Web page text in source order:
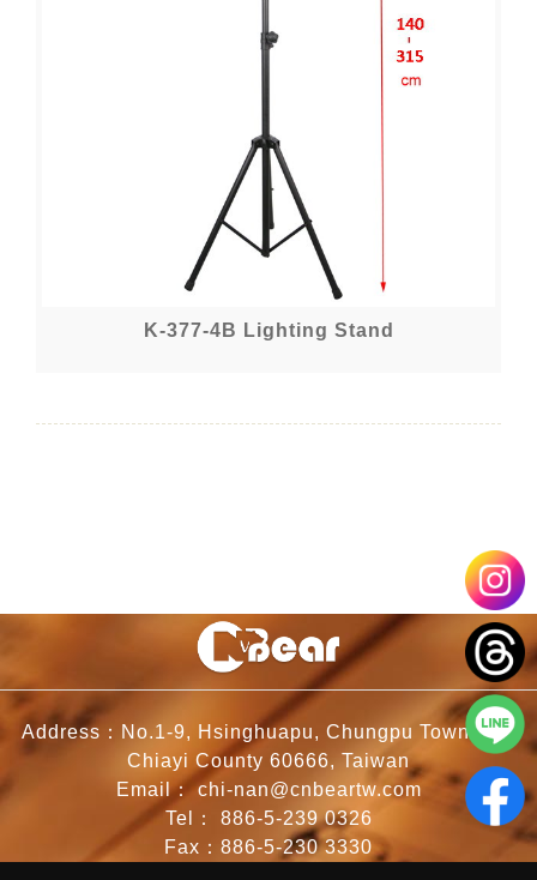
K-377-4B Lighting Stand
Address：No.1-9, Hsinghuapu, Chungpu Township,
Chiayi County 60666, Taiwan
Email：chi-nan@cnbeartw.com
Tel： 886-5-239 0326
Fax：886-5-230 3330